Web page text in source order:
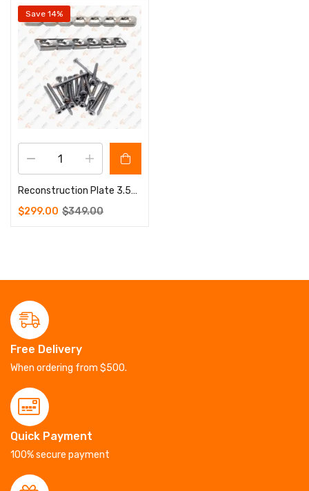
Save 14%
Reconstruction Plate 3.5mm 5 to 12 Holes 100 Pcs Screws 3.5mm
$299.00 $349.00
Free Delivery
When ordering from $500.
Quick Payment
100% secure payment